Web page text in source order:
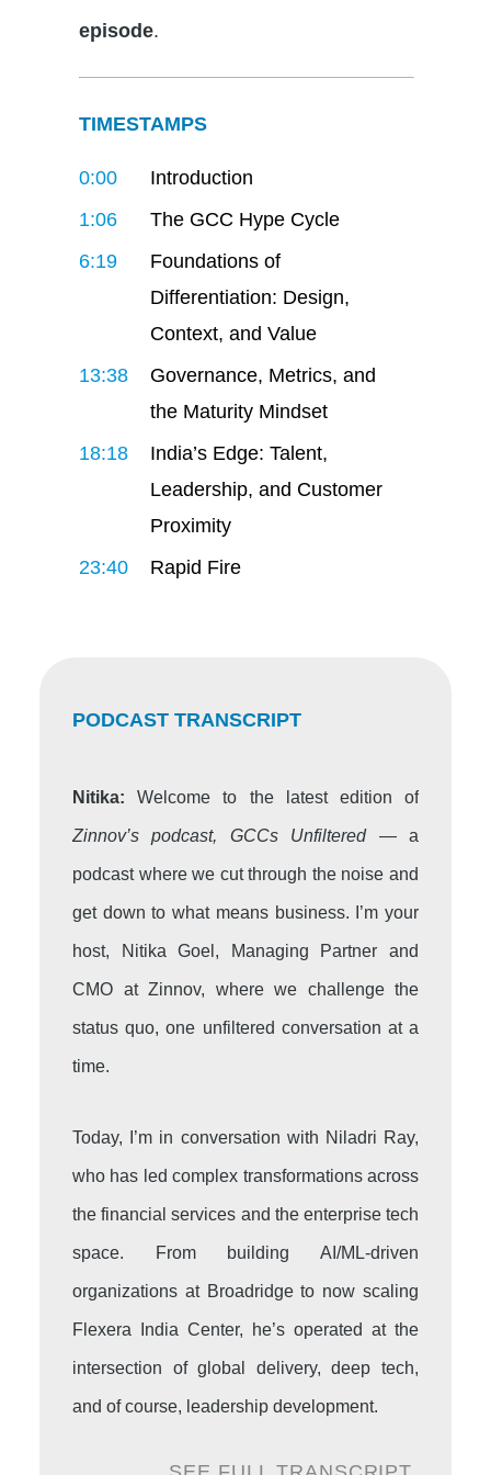
episode.
TIMESTAMPS
0:00
Introduction
1:06
The GCC Hype Cycle
6:19
Foundations of
Differentiation: Design,
Context, and Value
13:38
Governance, Metrics, and
the Maturity Mindset
18:18
India’s Edge: Talent,
Leadership, and Customer
Proximity
23:40
Rapid Fire
PODCAST TRANSCRIPT
Nitika: Welcome to the latest edition of
Zinnov’s podcast, GCCs Unfiltered— a
podcast where we cut through the noise and
get down to what means business. I’m your
host, Nitika Goel, Managing Partner and
CMO at Zinnov, where we challenge the
status quo, one unfiltered conversation at a
time.
Today, I’m in conversation with Niladri Ray,
who has led complex transformations across
the financial services and the enterprise tech
space. From building AI/ML-driven
organizations at Broadridge to now scaling
Flexera India Center, he’s operated at the
intersection of global delivery, deep tech,
and of course, leadership development.